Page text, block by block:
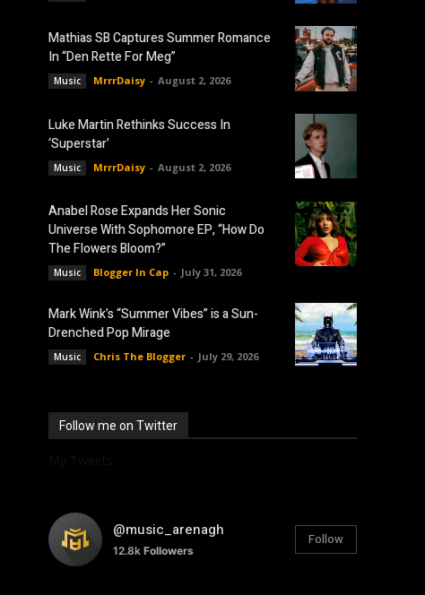
Mathias SB Captures Summer Romance
In “Den Rette For Meg”
Music MrrrDaisy - August 2, 2026
Luke Martin Rethinks Success In
‘Superstar’
Music MrrrDaisy - August 2, 2026
Anabel Rose Expands Her Sonic
Universe With Sophomore EP, “How Do
The Flowers Bloom?”
Music Blogger In Cap - July 31, 2026
Mark Wink’s “Summer Vibes” is a Sun-
Drenched Pop Mirage
Music Chris The Blogger - July 29, 2026
Follow me on Twitter
@music_arenagh
12.8k Followers
Follow